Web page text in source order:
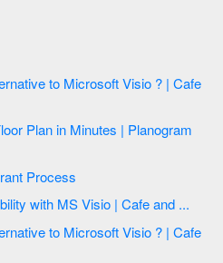
Microsoft Visio ? | Cafe
Bpmn Diagram Visio Restaurant Process
ConceptDraw PRO Compatibility with MS Visio | Cafe and ...
Microsoft Visio ? | Cafe